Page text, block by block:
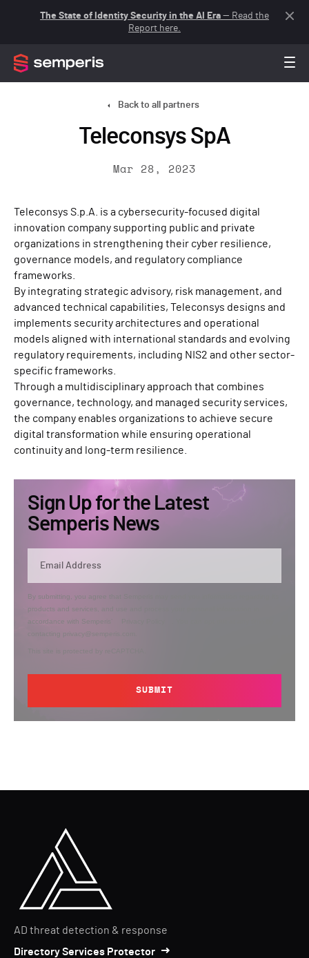
The State of Identity Security in the AI Era — Read the
Report here.
Back to all partners
Teleconsys SpA
Mar 28, 2023
Teleconsys S.p.A. is a cybersecurity-focused digital
innovation company supporting public and private
organizations in strengthening their cyber resilience,
governance models, and regulatory compliance
frameworks.
By integrating strategic advisory, risk management, and
advanced technical capabilities, Teleconsys designs and
implements security architectures and operational
models aligned with international standards and evolving
regulatory requirements, including NIS2 and other sector-
specific frameworks.
Through a multidisciplinary approach that combines
governance, technology, and managed security services,
the company enables organizations to achieve secure
digital transformation while ensuring operational
continuity and long-term resilience.
Sign Up for the Latest
Semperis News
By submitting, you agree that Semperis may send you information regarding its
products and services, and use and process your personal information in
accordance with Semperis’
contacting privacy@semperis.com.
This site is protected by reCAPTCHA.
SUBMIT
AD threat detection & response
Directory Services Protector